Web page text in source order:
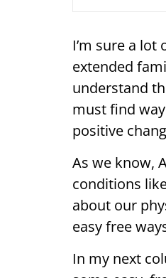
I’m sure a
extended
understand
must find
positive
As we know,
conditions
about our
easy free
In my next